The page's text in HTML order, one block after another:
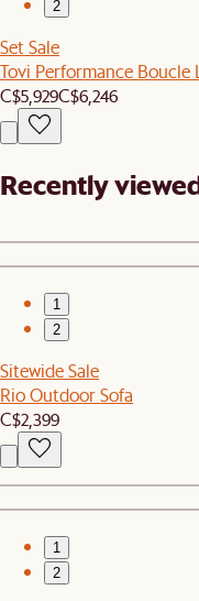
2
Set Sale
Tovi Performance Boucle
C$5,929C$6,246
Recently
1
2
Sitewide Sale
Rio Outdoor Sofa
C$2,399
1
2